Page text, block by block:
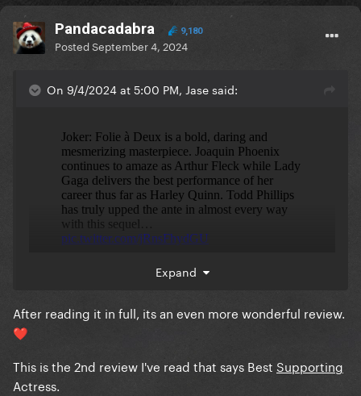
Pandacadabra 9,180
PostedSeptember 4, 2024
On 9/4/2024 at 5:00 PM, Jase said:
Expand
After reading it in full, its an even more wonderful review.
❤️
This is the 2nd review I've read that says Best Supporting
Actress.